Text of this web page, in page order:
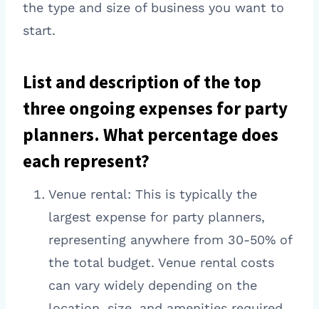
the type and size of business you want to
start.
List and description of the top
three ongoing expenses for party
planners. What percentage does
each represent?
Venue rental: This is typically the
largest expense for party planners,
representing anywhere from 30-50% of
the total budget. Venue rental costs
can vary widely depending on the